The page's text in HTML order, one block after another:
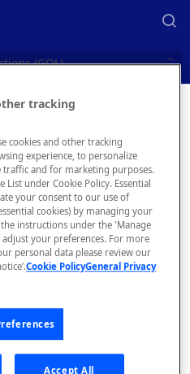
(GQL)
and
s, Tags,
and
Collection
s (GQL)
Programmaticall
categories, tags,
and collections
tracking
cookies and other tracking
experience, to personalize
traffic and for marketing purposes.
under Cookie Policy. Essential
your consent to our use of
cookies) by managing your
instructions under the 'Manage
your preferences. For more
personal data please review our
Cookie PolicyGeneral Privacy
Accept All